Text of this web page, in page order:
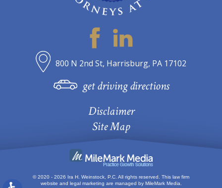
800 N 2nd St, Harrisburg, PA 17102
get driving directions
Disclaimer
Site Map
© 2020 - 2026 Ira H. Weinstock, P.C. All rights reserved. This law firm
website and
legal marketing are managed by MileMark Media.